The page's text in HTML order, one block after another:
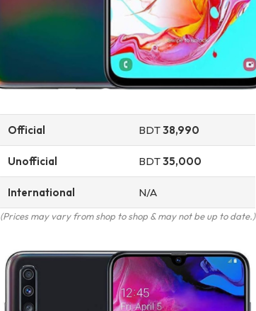
Official BDT38,990
Unofficial BDT35,000
International N/A
(Prices may vary from shop to shop & may not be up to date.)